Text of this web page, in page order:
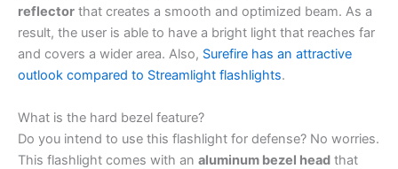
reflector that creates a smooth and optimized beam. As a
result, the user is able to have a bright light that reaches far
and covers a wider area. Also, Surefire has an attractive
outlook compared to Streamlight flashlights.
What is the hard bezel feature?
Do you intend to use this flashlight for defense? No worries.
This flashlight comes with an aluminum bezel head that